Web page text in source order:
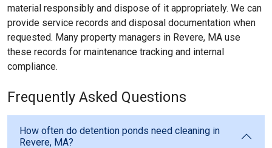
material responsibly and dispose of it appropriately. We can
provide service records and disposal documentation when
requested. Many property managers in Revere, MA use
these records for maintenance tracking and internal
compliance.
Frequently Asked Questions
How often do detention ponds need cleaning in
Revere, MA?